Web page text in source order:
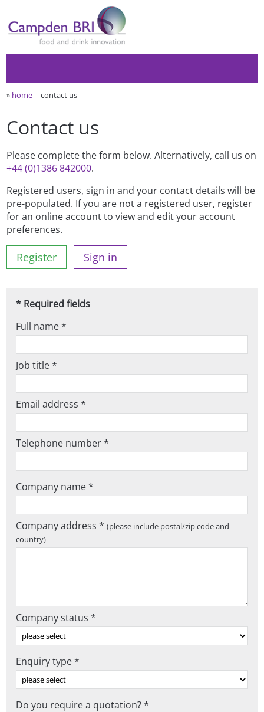
» home contact us
Contact us
Please complete the form below. Alternatively, call us on
+44 (0)1386 842000.
Registered users, sign in and your contact details will be
pre-populated. If you are not a registered user, register
for an online account to view and edit your account
preferences.
Register Sign in
* Required fields
Full name *
Job title *
Email address *
Telephone number *
Company name *
Company address *(please include postal/zip code and
country)
Company status *
Enquiry type *
Do you require a quotation? *